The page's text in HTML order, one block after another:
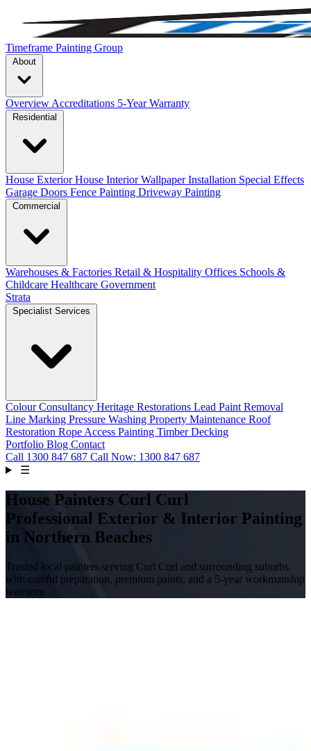
Timeframe Painting Group
Overview Accreditations 5-Year Warranty
House ExteriorHouse InteriorWallpaper Installation Special Effects
Garage Doors Fence Painting Driveway Painting
Warehouses & Factories Retail & Hospitality Offices Schools &
Childcare Healthcare Government
Strata
Colour Consultancy Heritage Restorations Lead Paint Removal
Line Marking Pressure Washing Property Maintenance Roof
Restoration Rope Access Painting Timber Decking
Portfolio Blog Contact
Call 1300 847 687 Call Now: 1300 847 687
☰
House Painters Curl Curl
Professional Exterior & Interior Painting
in Northern Beaches
Trusted local painters serving Curl Curl and surrounding suburbs
with careful preparation, premium paints, and a 5-year workmanship
warranty.